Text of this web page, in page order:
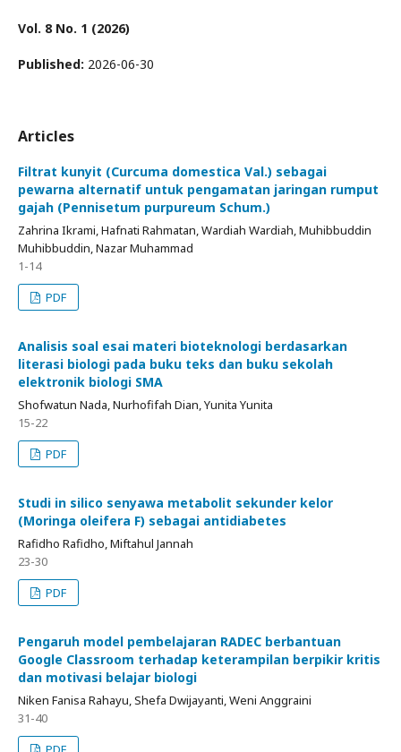
Vol. 8 No. 1 (2026)
Published: 2026-06-30
Articles
Filtrat kunyit (Curcuma domestica Val.) sebagai
pewarna alternatif untuk pengamatan jaringan rumput
gajah (Pennisetum purpureum Schum.)
Zahrina Ikrami, Hafnati Rahmatan, Wardiah Wardiah, Muhibbuddin
Muhibbuddin, Nazar Muhammad
1-14
PDF
Analisis soal esai materi bioteknologi berdasarkan
literasi biologi pada buku teks dan buku sekolah
elektronik biologi SMA
Shofwatun Nada, Nurhofifah Dian, Yunita Yunita
15-22
PDF
Studi in silico senyawa metabolit sekunder kelor
(Moringa oleifera F) sebagai antidiabetes
Rafidho Rafidho, Miftahul Jannah
23-30
PDF
Pengaruh model pembelajaran RADEC berbantuan
Google Classroom terhadap keterampilan berpikir kritis
dan motivasi belajar biologi
Niken Fanisa Rahayu, Shefa Dwijayanti, Weni Anggraini
31-40